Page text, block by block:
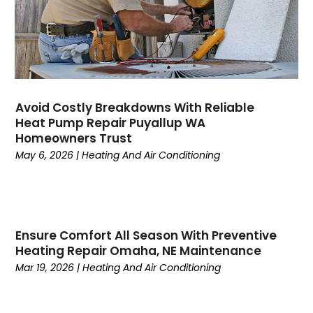
May 2023(5)
April 2023(3)
March 2023(9)
February 2023(5)
December 2022(7)
November 2022(5)
October 2022 (4)
September 2022(2)
May 2022(8)
April 2022(3)
March 2022(3)
Avoid Costly Breakdowns With Reliable
Heat Pump Repair Puyallup WA
Homeowners Trust
May 6, 2026 |Heating And Air Conditioning
Ensure Comfort All Season With Preventive
Heating Repair Omaha, NE Maintenance
Mar 19, 2026 |Heating And Air Conditioning